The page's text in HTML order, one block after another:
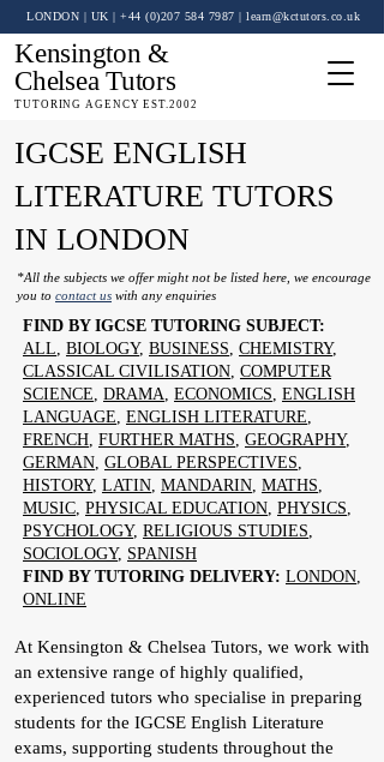
TUTORING AGENCY EST.2002
Kensington &
Chelsea Tutors
LONDON | UK | +44 (0)207 584 7987 | learn@kctutors.co.uk
IGCSE ENGLISH
LITERATURE TUTORS
IN LONDON
*All the subjects we offer might not be listed here, we encourage
you to contact us with any enquiries
FIND BY IGCSE TUTORING SUBJECT:
ALL, BIOLOGY, BUSINESS, CHEMISTRY,
CLASSICAL CIVILISATION, COMPUTER
SCIENCE, DRAMA, ECONOMICS, ENGLISH
LANGUAGE, ENGLISH LITERATURE,
FRENCH, FURTHER MATHS, GEOGRAPHY,
GERMAN, GLOBAL PERSPECTIVES,
HISTORY, LATIN, MANDARIN, MATHS,
MUSIC, PHYSICAL EDUCATION, PHYSICS,
PSYCHOLOGY, RELIGIOUS STUDIES,
SOCIOLOGY, SPANISH
FIND BY TUTORING DELIVERY: LONDON,
ONLINE
At Kensington & Chelsea Tutors, we work with
an extensive range of highly qualified,
experienced tutors who specialise in preparing
students for the IGCSE English Literature
exams, supporting students throughout the